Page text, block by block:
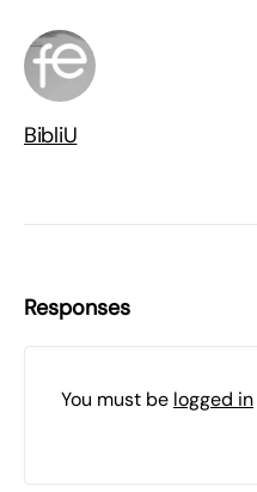
BibliU
Responses
You must be logged in